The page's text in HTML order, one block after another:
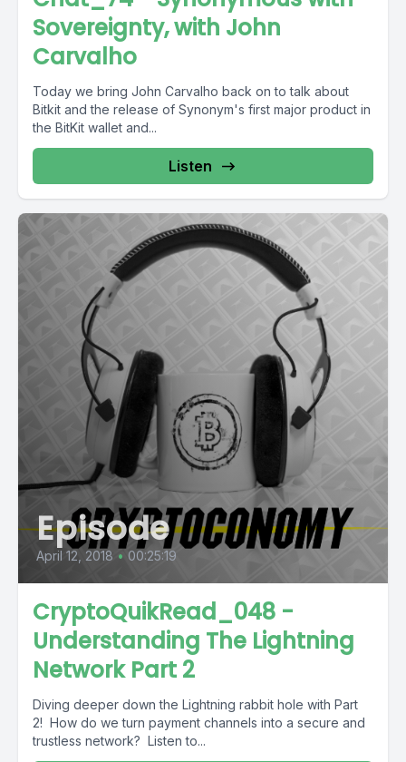
Sovereignty, with John
Carvalho
Today we bring John Carvalho back on to talk about
Bitkit and the release of Synonym's first major product in
the BitKit wallet and...
Listen
Episode
April 12, 2018 • 00:25:19
CryptoQuikRead_048 -
Understanding The Lightning
Network Part 2
Diving deeper down the Lightning rabbit hole with Part
2! How do we turn payment channels into a secure and
trustless network? Listen to...